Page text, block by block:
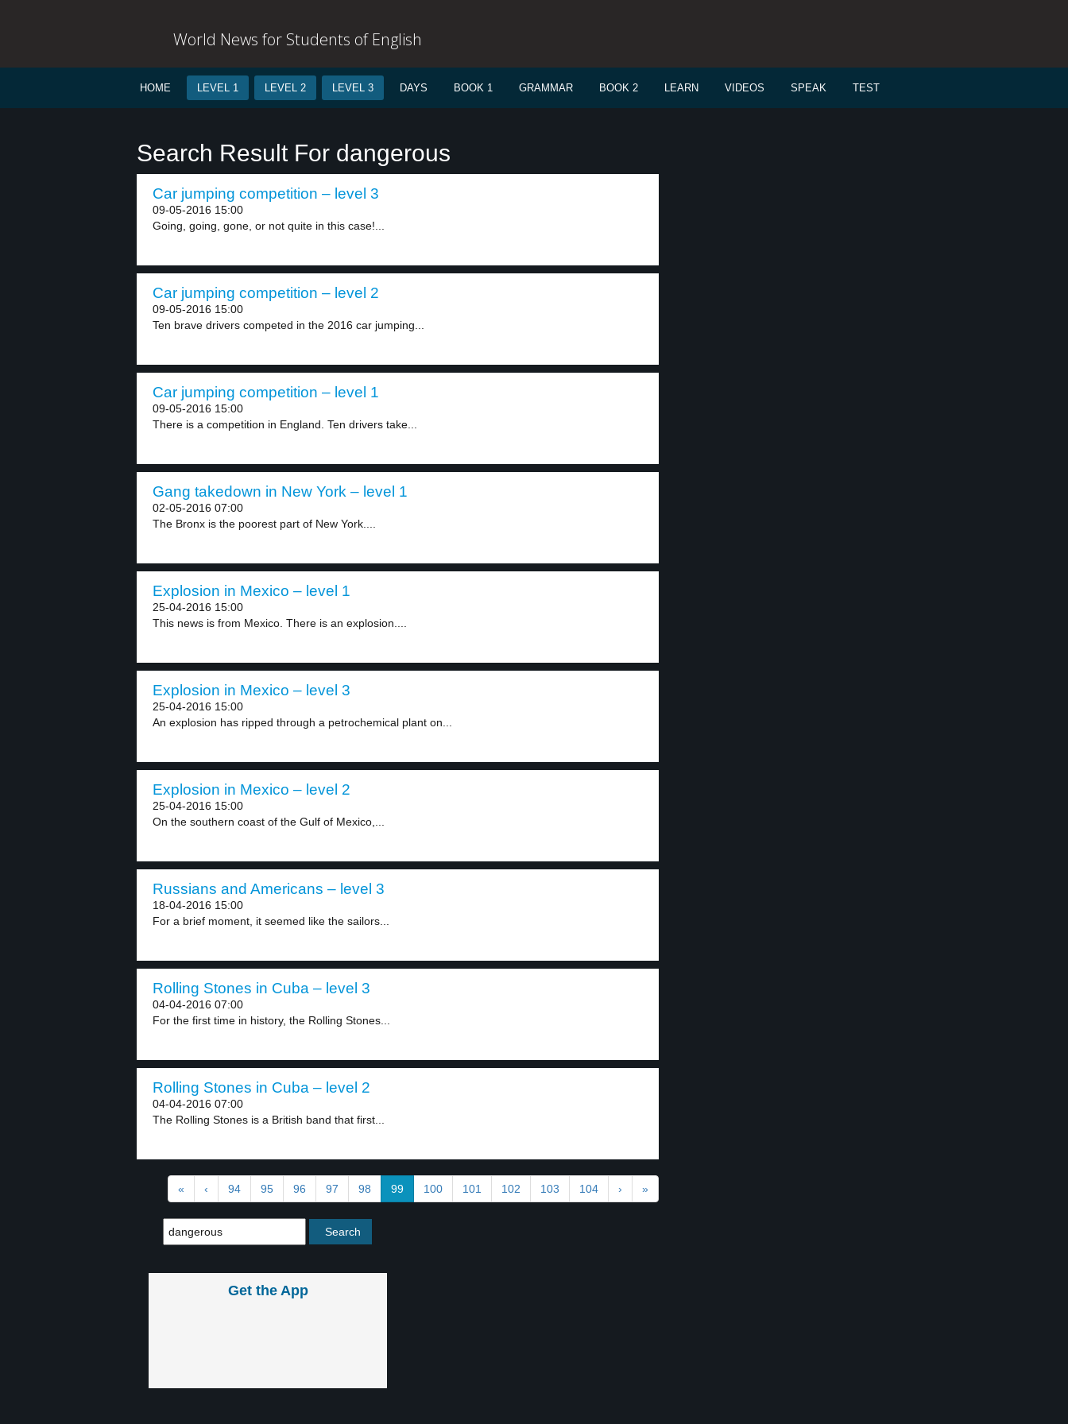
World News for Students of English
HOME LEVEL 1 LEVEL 2 LEVEL 3 DAYS BOOK 1 GRAMMAR BOOK 2 LEARN VIDEOS SPEAK TEST
Search Result For dangerous
Car jumping competition – level 3
09-05-2016 15:00
Going, going, gone, or not quite in this case!...
Car jumping competition – level 2
09-05-2016 15:00
Ten brave drivers competed in the 2016 car jumping...
Car jumping competition – level 1
09-05-2016 15:00
There is a competition in England. Ten drivers take...
Gang takedown in New York – level 1
02-05-2016 07:00
The Bronx is the poorest part of New York....
Explosion in Mexico – level 1
25-04-2016 15:00
This news is from Mexico. There is an explosion....
Explosion in Mexico – level 3
25-04-2016 15:00
An explosion has ripped through a petrochemical plant on...
Explosion in Mexico – level 2
25-04-2016 15:00
On the southern coast of the Gulf of Mexico,...
Russians and Americans – level 3
18-04-2016 15:00
For a brief moment, it seemed like the sailors...
Rolling Stones in Cuba – level 3
04-04-2016 07:00
For the first time in history, the Rolling Stones...
Rolling Stones in Cuba – level 2
04-04-2016 07:00
The Rolling Stones is a British band that first...
« ‹ 94 95 96 97 98 99 100 101 102 103 104 › »
Get the App